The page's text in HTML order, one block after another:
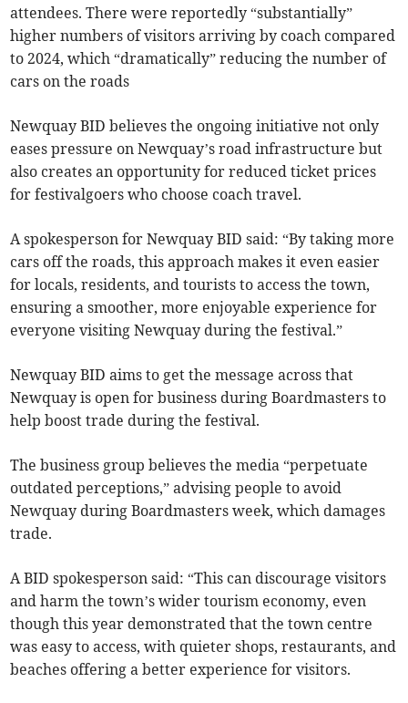
attendees. There were reportedly “substantially”
higher numbers of visitors arriving by coach compared
to 2024, which “dramatically” reducing the number of
cars on the roads
Newquay BID believes the ongoing initiative not only
eases pressure on Newquay’s road infrastructure but
also creates an opportunity for reduced ticket prices
for festivalgoers who choose coach travel.
A spokesperson for Newquay BID said: “By taking more
cars off the roads, this approach makes it even easier
for locals, residents, and tourists to access the town,
ensuring a smoother, more enjoyable experience for
everyone visiting Newquay during the festival.”
Newquay BID aims to get the message across that
Newquay is open for business during Boardmasters to
help boost trade during the festival.
The business group believes the media “perpetuate
outdated perceptions,” advising people to avoid
Newquay during Boardmasters week, which damages
trade.
A BID spokesperson said: “This can discourage visitors
and harm the town’s wider tourism economy, even
though this year demonstrated that the town centre
was easy to access, with quieter shops, restaurants, and
beaches offering a better experience for visitors.